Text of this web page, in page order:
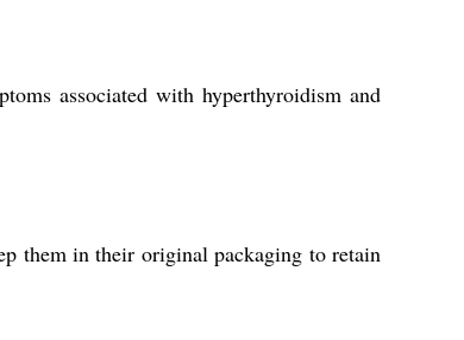
associated with hyperthyroidism and
them in their original packaging to retain